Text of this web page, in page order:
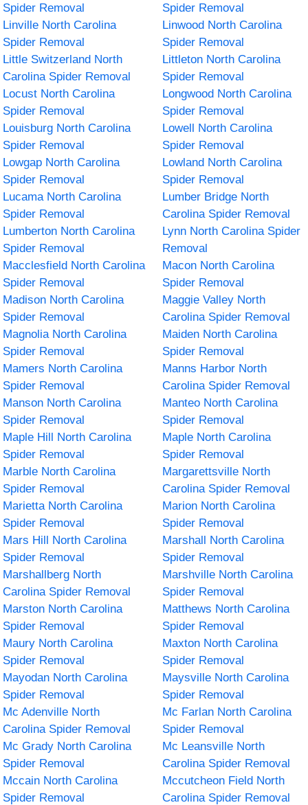
Spider Removal
Spider Removal
Linville North Carolina
Spider Removal
Linwood North Carolina
Spider Removal
Little Switzerland North
Carolina Spider Removal
Littleton North Carolina
Spider Removal
Locust North Carolina
Spider Removal
Longwood North Carolina
Spider Removal
Louisburg North Carolina
Spider Removal
Lowell North Carolina
Spider Removal
Lowgap North Carolina
Spider Removal
Lowland North Carolina
Spider Removal
Lucama North Carolina
Spider Removal
Lumber Bridge North
Carolina Spider Removal
Lumberton North Carolina
Spider Removal
Lynn North Carolina Spider
Removal
Macclesfield North Carolina
Spider Removal
Macon North Carolina
Spider Removal
Madison North Carolina
Spider Removal
Maggie Valley North
Carolina Spider Removal
Magnolia North Carolina
Spider Removal
Maiden North Carolina
Spider Removal
Mamers North Carolina
Spider Removal
Manns Harbor North
Carolina Spider Removal
Manson North Carolina
Spider Removal
Manteo North Carolina
Spider Removal
Maple Hill North Carolina
Spider Removal
Maple North Carolina
Spider Removal
Marble North Carolina
Spider Removal
Margarettsville North
Carolina Spider Removal
Marietta North Carolina
Spider Removal
Marion North Carolina
Spider Removal
Mars Hill North Carolina
Spider Removal
Marshall North Carolina
Spider Removal
Marshallberg North
Carolina Spider Removal
Marshville North Carolina
Spider Removal
Marston North Carolina
Spider Removal
Matthews North Carolina
Spider Removal
Maury North Carolina
Spider Removal
Maxton North Carolina
Spider Removal
Mayodan North Carolina
Spider Removal
Maysville North Carolina
Spider Removal
Mc Adenville North
Carolina Spider Removal
Mc Farlan North Carolina
Spider Removal
Mc Grady North Carolina
Spider Removal
Mc Leansville North
Carolina Spider Removal
Mccain North Carolina
Spider Removal
Mccutcheon Field North
Carolina Spider Removal